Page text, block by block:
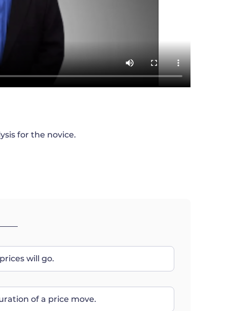
for the novice.
will go.
of a price move.